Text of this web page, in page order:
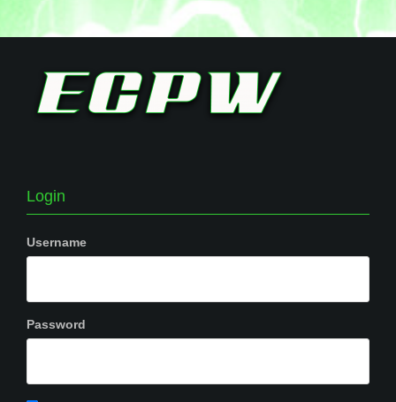
Login
Username
Password